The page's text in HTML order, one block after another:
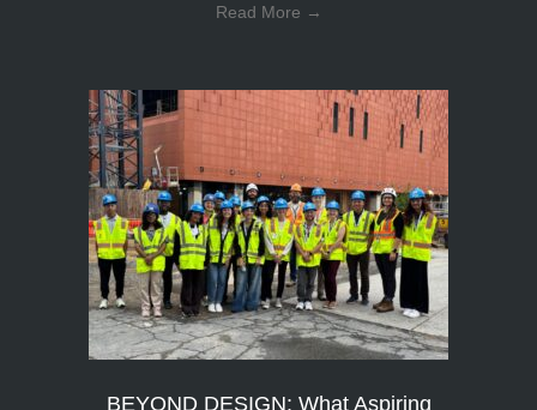
Read More →
BEYOND DESIGN: What Aspiring